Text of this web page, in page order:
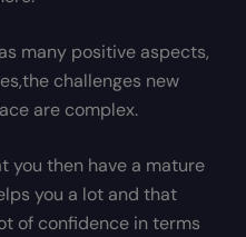
many positive aspects,
challenges new
are complex.
you then have a mature
you a lot and that
of confidence in terms